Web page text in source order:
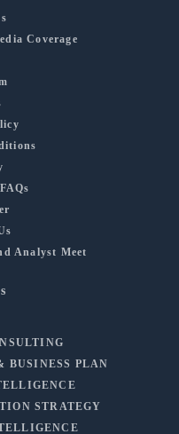
Coverage
Analyst Meet
BUSINESS PLAN
STRATEGY